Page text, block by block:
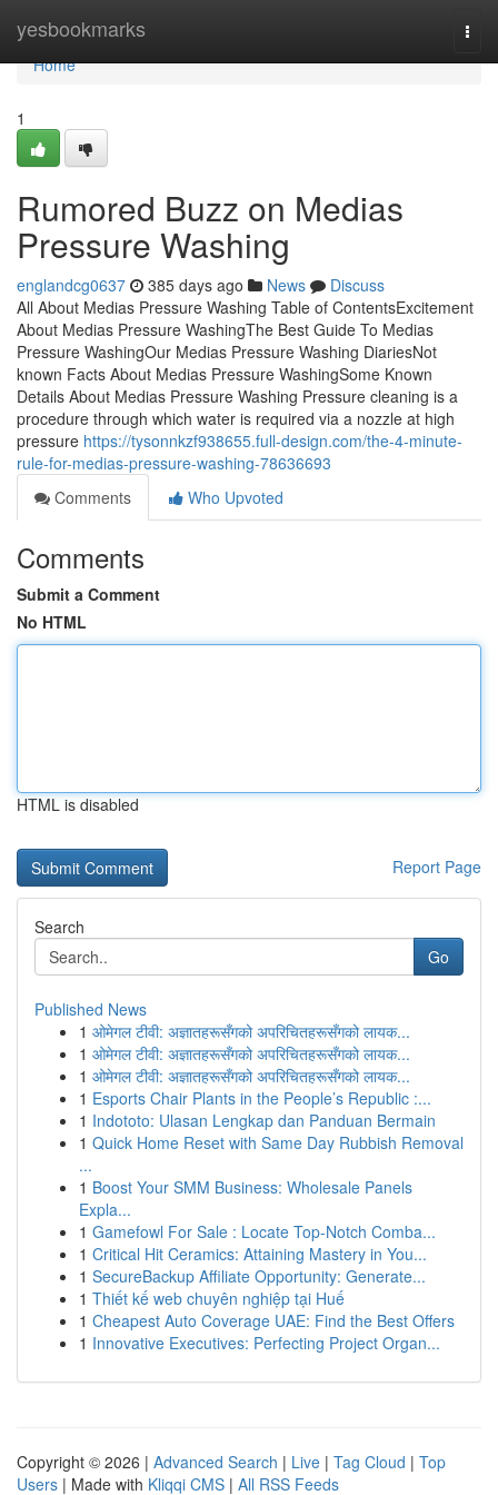
yesbookmarks
Home
Home
1
Rumored Buzz on Medias
Pressure Washing
englandcg0637 385 days ago News
Discuss
All About Medias Pressure Washing Table of ContentsExcitement
About Medias Pressure WashingThe Best Guide To Medias
Pressure WashingOur Medias Pressure Washing DiariesNot
known Facts About Medias Pressure WashingSome Known
Details About Medias Pressure Washing Pressure cleaning is a
procedure through which water is required via a nozzle at high
pressure https://tysonnkzf938655.full-design.com/the-4-minute-
rule-for-medias-pressure-washing-78636693
Comments
Who Upvoted
Comments
Submit a Comment
No HTML
HTML is disabled
Report Page
Search
Go
Published News
1 ओमेगल टीवी: अज्ञातहरूसँगको अपरिचितहरूसँगको लायक...
1 ओमेगल टीवी: अज्ञातहरूसँगको अपरिचितहरूसँगको लायक...
1 ओमेगल टीवी: अज्ञातहरूसँगको अपरिचितहरूसँगको लायक...
1 Esports Chair Plants in the People’s Republic :...
1 Indototo: Ulasan Lengkap dan Panduan Bermain
1 Quick Home Reset with Same Day Rubbish Removal
...
1 Boost Your SMM Business: Wholesale Panels
Expla...
1 Gamefowl For Sale : Locate Top-Notch Comba...
1 Critical Hit Ceramics: Attaining Mastery in You...
1 SecureBackup Affiliate Opportunity: Generate...
1 Thiết kế web chuyên nghiệp tại Huế
1 Cheapest Auto Coverage UAE: Find the Best Offers
1 Innovative Executives: Perfecting Project Organ...
Copyright © 2026 | Advanced Search | Live | Tag Cloud | Top
Users | Made with Kliqqi CMS | All RSS Feeds